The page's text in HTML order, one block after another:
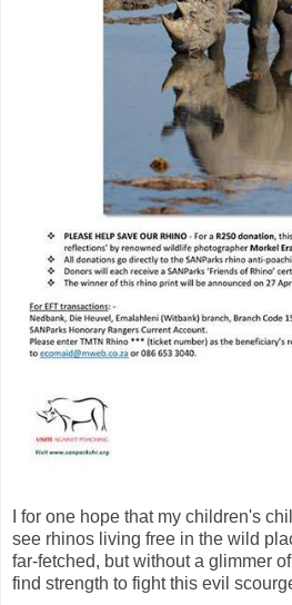
I for one hope that my children's
see rhinos living free in the wild
far-fetched, but without a glimmer
find strength to fight this evil